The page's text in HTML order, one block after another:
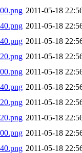
2011-05-18
2011-05-18
2011-05-18
2011-05-18
2011-05-18
2011-05-18
2011-05-18
2011-05-18
2011-05-18
2011-05-18